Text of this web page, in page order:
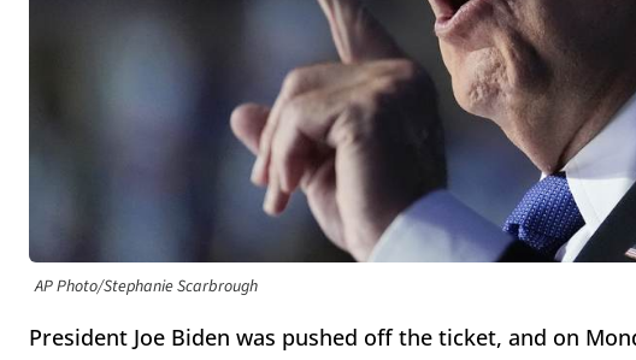
AP Photo/Stephanie Scarbrough
President Joe Biden was pushed off the ticket, and on